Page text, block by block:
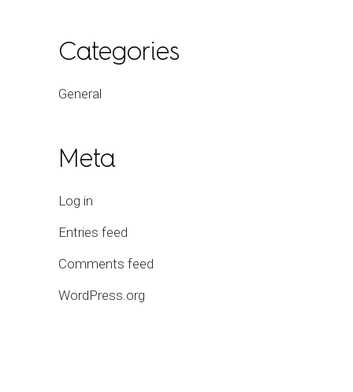
Categories
General
Meta
Log in
Entries feed
Comments feed
WordPress.org